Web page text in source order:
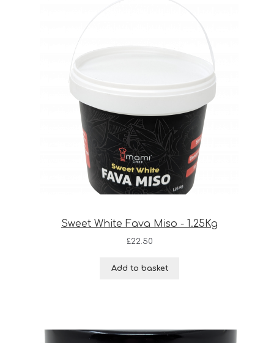
Sweet White Fava Miso - 1.25Kg
£22.50
Add to basket